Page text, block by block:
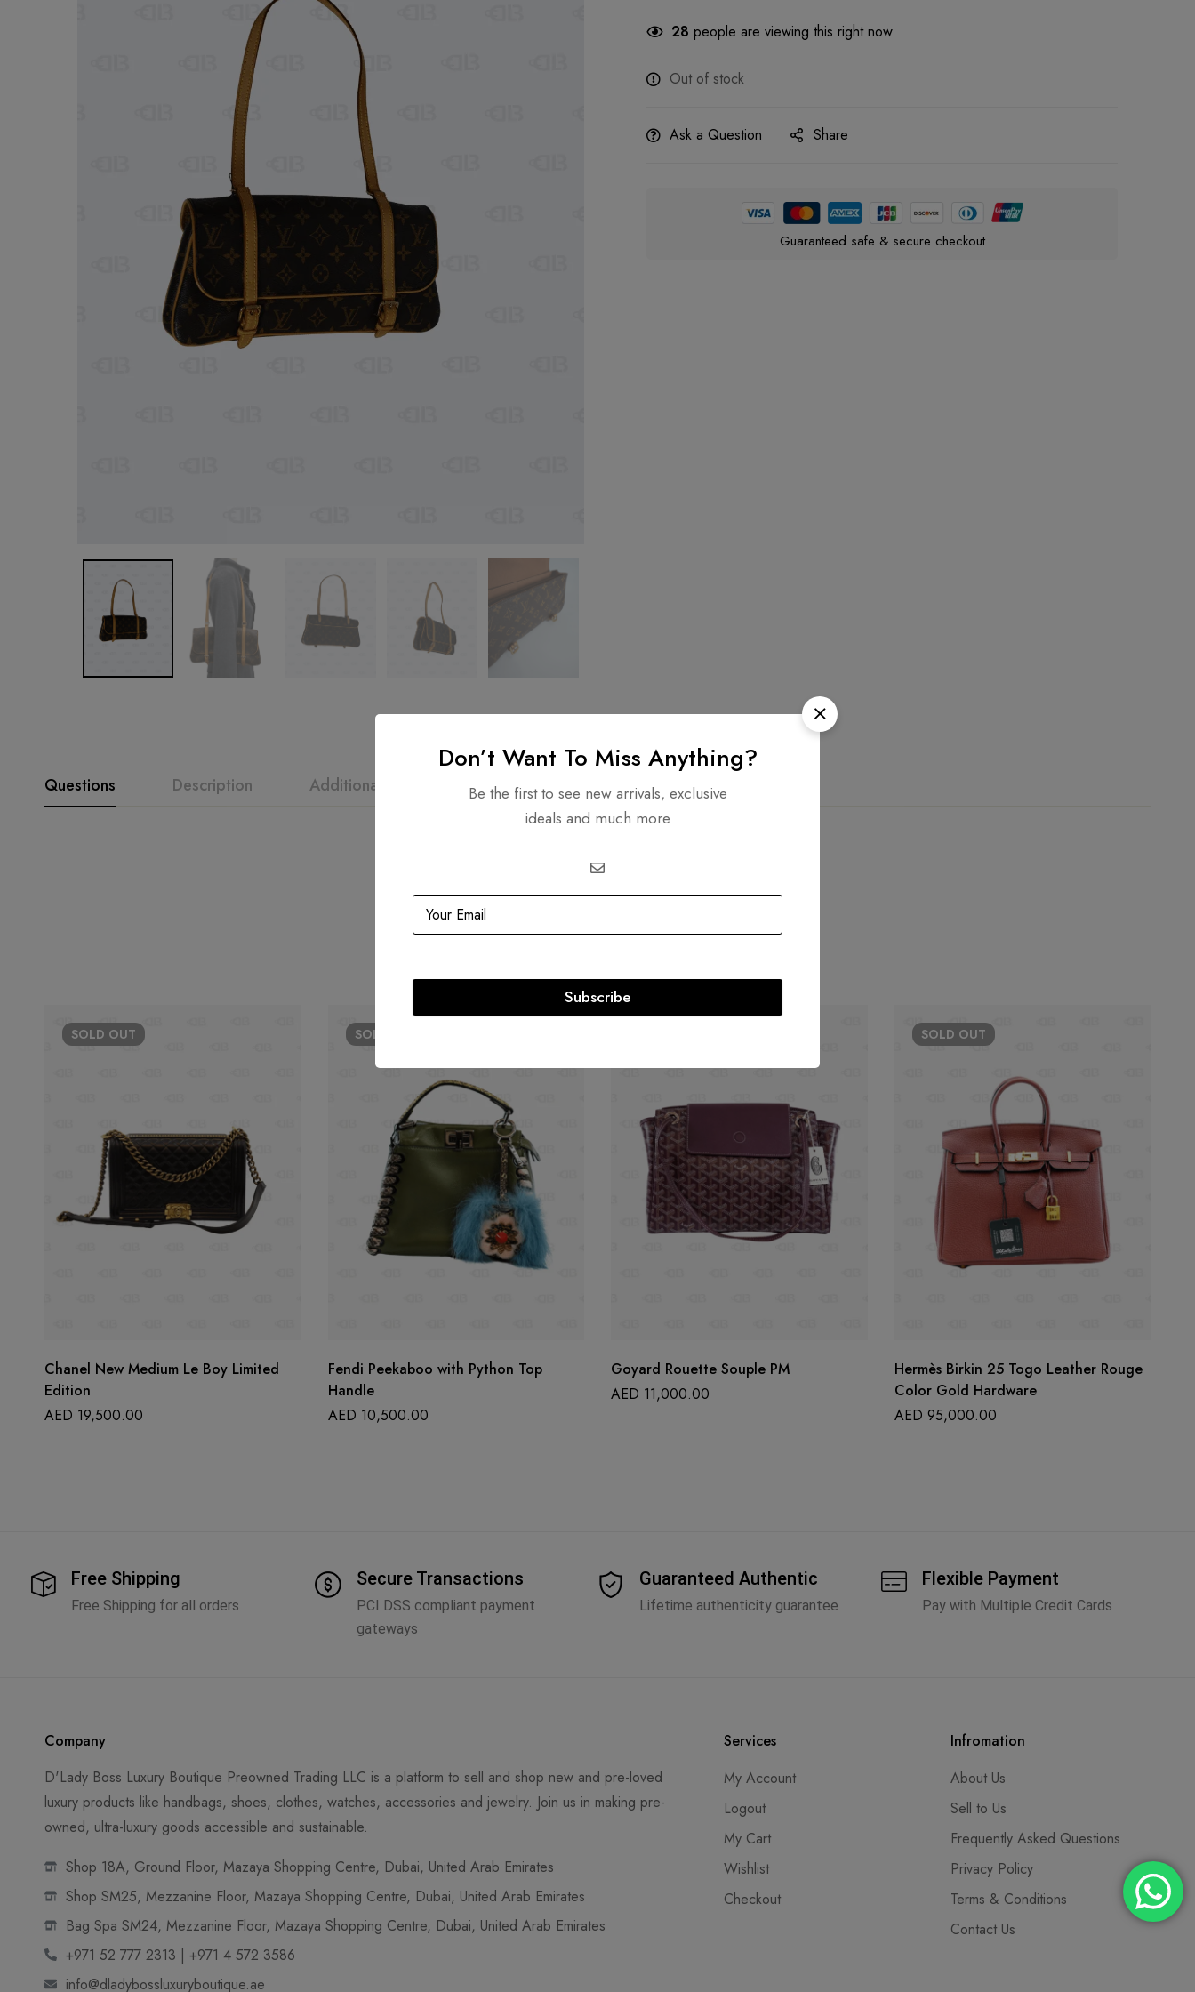
28 people are viewing this right now
Out of stock
Ask a Question Share
Guaranteed safe & secure checkout
Questions Description Additional information
Related products
SOLD OUT
Chanel New Medium Le Boy Limited
Edition
AED 19,500.00
SOLD
Fendi Peekaboo with Python Top
Handle
AED 10,500.00
Goyard Rouette Souple PM
AED 11,000.00
SOLD OUT
Hermès Birkin 25 Togo Leather Rouge
Color Gold Hardware
AED 95,000.00
Free Shipping
Free Shipping for all orders
Secure Transactions
PCI DSS compliant payment
gateways
Guaranteed Authentic
Lifetime authenticity guarantee
Flexible Payment
Pay with Multiple Credit Cards
Company
D'Lady Boss Luxury Boutique Preowned Trading LLC is a platform to sell and shop new and pre-loved
luxury products like handbags, shoes, clothes, watches, accessories and jewelry. Join us in making pre-
owned, ultra-luxury goods accessible and sustainable.
Shop 18A, Ground Floor, Mazaya Shopping Centre, Dubai, United Arab Emirates
Shop SM25, Mezzanine Floor, Mazaya Shopping Centre, Dubai, United Arab Emirates
Bag Spa SM24, Mezzanine Floor, Mazaya Shopping Centre, Dubai, United Arab Emirates
+971 52 777 2313 | +971 4 572 3586
info@dladybossluxuryboutique.ae
Services
My Account
Logout
My Cart
Wishlist
Checkout
Infromation
About Us
Sell to Us
Frequently Asked Questions
Privacy Policy
Terms & Conditions
Contact Us
Don’t Want To Miss Anything?
Be the first to see new arrivals, exclusive
ideals and much more
Subscribe